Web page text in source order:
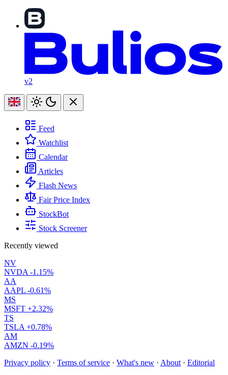
v2
Feed
Watchlist
Calendar
Articles
Flash News
Fair Price Index
StockBot
Stock Screener
Recently viewed
NV
NVDA -1.15%
AA
AAPL -0.61%
MS
MSFT +2.32%
TS
TSLA +0.78%
AM
AMZN -0.19%
Privacy policy · Terms of service · What's new · About · Editorial